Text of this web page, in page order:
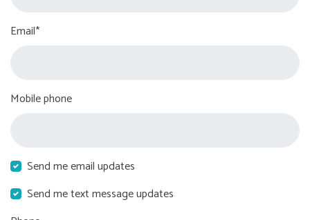
Email*
Mobile phone
Send me email updates
Send me text message updates